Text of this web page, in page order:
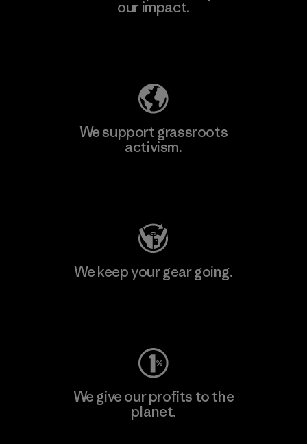
our impact.
We support grassroots
activism.
We keep your gear going.
We give our profits to the
planet.